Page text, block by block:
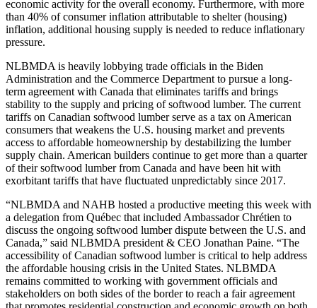
economic activity for the overall economy. Furthermore, with more
than 40% of consumer inflation attributable to shelter (housing)
inflation, additional housing supply is needed to reduce inflationary
pressure.
NLBMDA is heavily lobbying trade officials in the Biden
Administration and the Commerce Department to pursue a long-
term agreement with Canada that eliminates tariffs and brings
stability to the supply and pricing of softwood lumber. The current
tariffs on Canadian softwood lumber serve as a tax on American
consumers that weakens the U.S. housing market and prevents
access to affordable homeownership by destabilizing the lumber
supply chain. American builders continue to get more than a quarter
of their softwood lumber from Canada and have been hit with
exorbitant tariffs that have fluctuated unpredictably since 2017.
“NLBMDA and NAHB hosted a productive meeting this week with
a delegation from Québec that included Ambassador Chrétien to
discuss the ongoing softwood lumber dispute between the U.S. and
Canada,” said NLBMDA president & CEO Jonathan Paine. “The
accessibility of Canadian softwood lumber is critical to help address
the affordable housing crisis in the United States. NLBMDA
remains committed to working with government officials and
stakeholders on both sides of the border to reach a fair agreement